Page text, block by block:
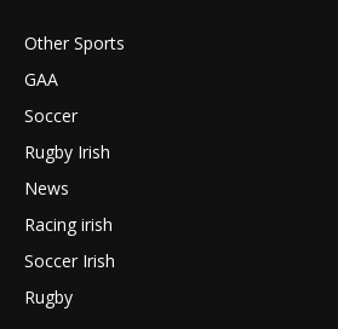
Other Sports
GAA
Soccer
Rugby Irish
News
Racing irish
Soccer Irish
Rugby